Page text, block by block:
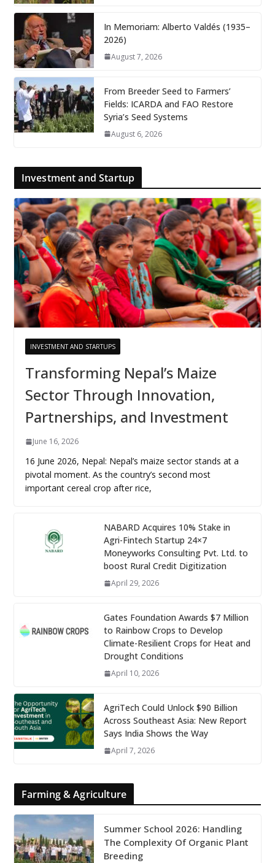
In Memoriam: Alberto Valdés (1935–
2026)
August 7, 2026
From Breeder Seed to Farmers’
Fields: ICARDA and FAO Restore
Syria’s Seed Systems
August 6, 2026
Investment and Startup
INVESTMENT AND STARTUPS
Transforming Nepal’s Maize
Sector Through Innovation,
Partnerships, and Investment
June 16, 2026
16 June 2026, Nepal: Nepal’s maize sector stands at a
pivotal moment. As the country’s second most
important cereal crop after rice,
NABARD Acquires 10% Stake in
Agri-Fintech Startup 24×7
Moneyworks Consulting Pvt. Ltd. to
boost Rural Credit Digitization
April 29, 2026
Gates Foundation Awards $7 Million
to Rainbow Crops to Develop
Climate-Resilient Crops for Heat and
Drought Conditions
April 10, 2026
AgriTech Could Unlock $90 Billion
Across Southeast Asia: New Report
Says India Shows the Way
April 7, 2026
Farming & Agriculture
Summer School 2026: Handling
The Complexity Of Organic Plant
Breeding